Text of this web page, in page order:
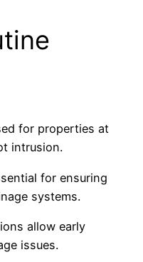
for properties at
intrusion.
for ensuring
systems.
allow early
issues.